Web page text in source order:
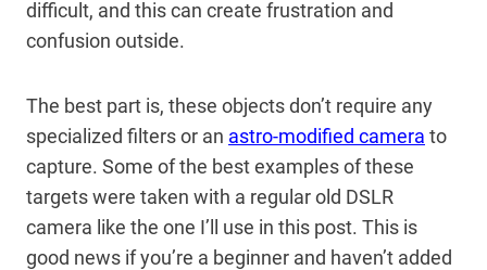
difficult, and this can create frustration and
confusion outside.
The best part is, these objects don’t require any
specialized filters or an astro-modified camera to
capture. Some of the best examples of these
targets were taken with a regular old DSLR
camera like the one I’ll use in this post. This is
good news if you’re a beginner and haven’t added